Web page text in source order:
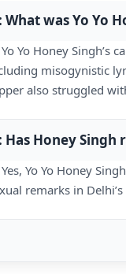
What was Yo Yo
Yo Honey Singh’s
misogynistic
also struggled
Has Honey Singh
Yo Yo Honey
remarks in